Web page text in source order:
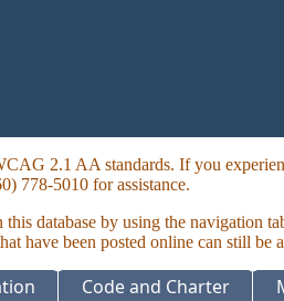
2.1 AA standards. If you
778-5010 for assistance.
database by using the navigation
have been posted online can still be
Code and Charter